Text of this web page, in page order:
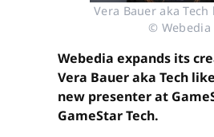
Vera Bauer aka Tech
© Webedia
Webedia expands its
Vera Bauer aka Tech
new presenter at
GameStar Tech.